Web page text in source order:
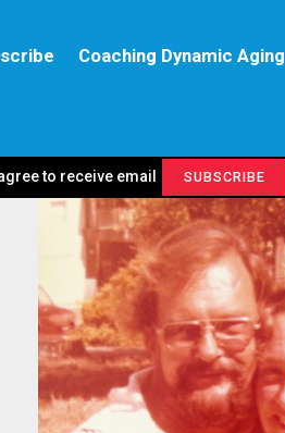
Coaching Dynamic Aging
to receive email SUBSCRIBE